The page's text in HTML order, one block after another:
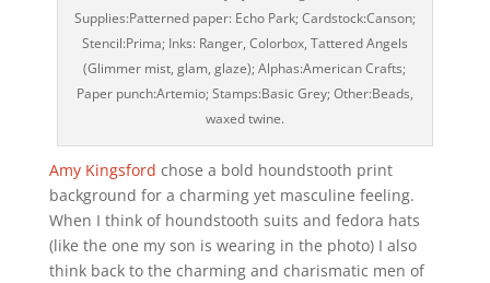
Supplies:Patterned paper: Echo Park; Cardstock:Canson;
Stencil:Prima; Inks: Ranger, Colorbox, Tattered Angels
(Glimmer mist, glam, glaze); Alphas:American Crafts;
Paper punch:Artemio; Stamps:Basic Grey; Other:Beads,
waxed twine.
Amy Kingsford chose a bold houndstooth print
background for a charming yet masculine feeling.
When I think of houndstooth suits and fedora hats
(like the one my son is wearing in the photo) I also
think back to the charming and charismatic men of